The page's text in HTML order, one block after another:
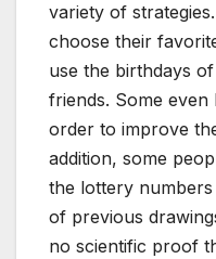
variety of
choose their
use the birthdays
friends. Some
order to improve
addition, some
the lottery
of previous
no scientific proof